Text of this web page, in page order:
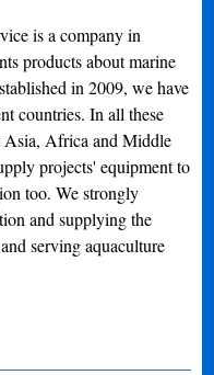
is a company in
products about marine
in 2009, we have
countries. In all these
Asia, Africa and Middle
projects' equipment to
too. We strongly
and supplying the
serving aquaculture